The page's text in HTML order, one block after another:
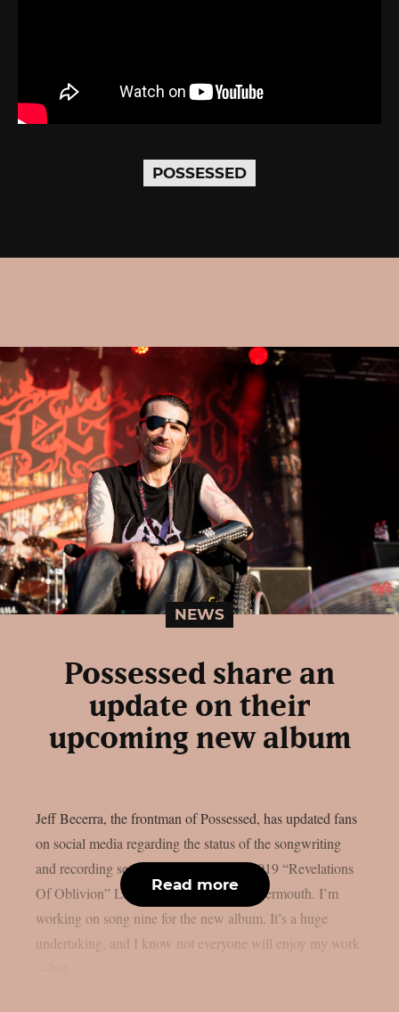
POSSESSED
NEWS
Possessed share an
update on their
upcoming new album
Jeff Becerra, the frontman of Possessed, has updated fans
on social media regarding the status of the songwriting
and recording sessions for the group’s 2019 “Revelations
Of Oblivion” LP follow-up, as per Blabbermouth. I’m
working on song nine for the new album. It’s a huge
undertaking, and I know not everyone will enjoy my work
Read more